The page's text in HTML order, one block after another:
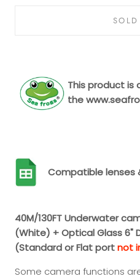
This product is
the
Compatible lenses
40M/130FT Underwater
(White) + Optical Glass 6"
(Standard or Flat portnot
Some camera functions